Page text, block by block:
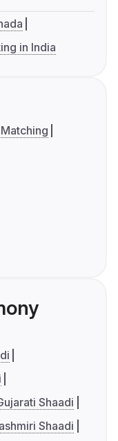
in India
Shaadi
Shaadi